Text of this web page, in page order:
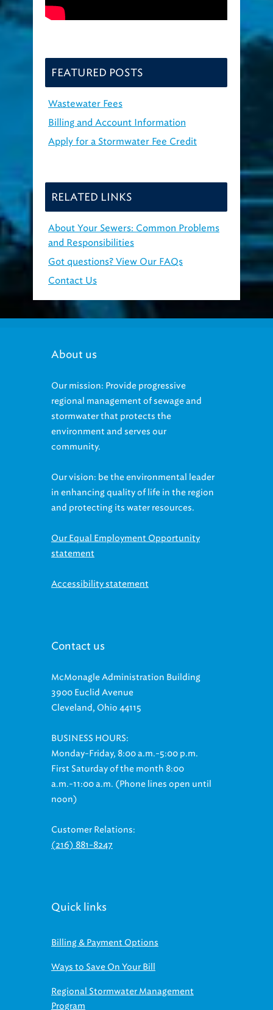
FEATURED POSTS
Wastewater Fees
Billing and Account Information
Apply for a Stormwater Fee Credit
RELATED LINKS
About Your Sewers: Common Problems
and Responsibilities
Got questions? View Our FAQs
Contact Us
About us
Our mission: Provide progressive
regional management of sewage and
stormwater that protects the
environment and serves our
community.
Our vision: be the environmental leader
in enhancing quality of life in the region
and protecting its water resources.
Our Equal Employment Opportunity
statement
Accessibility statement
Contact us
McMonagle Administration Building
3900 Euclid Avenue
Cleveland, Ohio 44115
BUSINESS HOURS:
Monday-Friday, 8:00 a.m.-5:00 p.m.
First Saturday of the month 8:00
a.m.-11:00 a.m. (Phone lines open until
noon)
Customer Relations:
(216) 881-8247
Quick links
Billing & Payment Options
Ways to Save On Your Bill
Regional Stormwater Management
Program